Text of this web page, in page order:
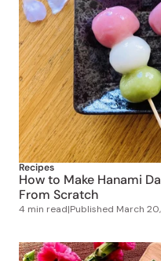
Recipes
How to Make Hanami
From Scratch
4 min read|PublishedMarch